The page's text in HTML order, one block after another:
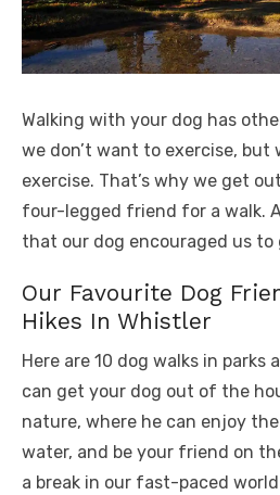
Walking with your dog has
we don’t want to exercise, but
exercise. That’s why we get
four-legged friend for a walk.
that our dog encouraged us to
Our Favourite Dog
Hikes In Whistler
Here are 10 dog walks in parks
can get your dog out of the
nature, where he can enjoy
water, and be your friend on
a break in our fast-paced